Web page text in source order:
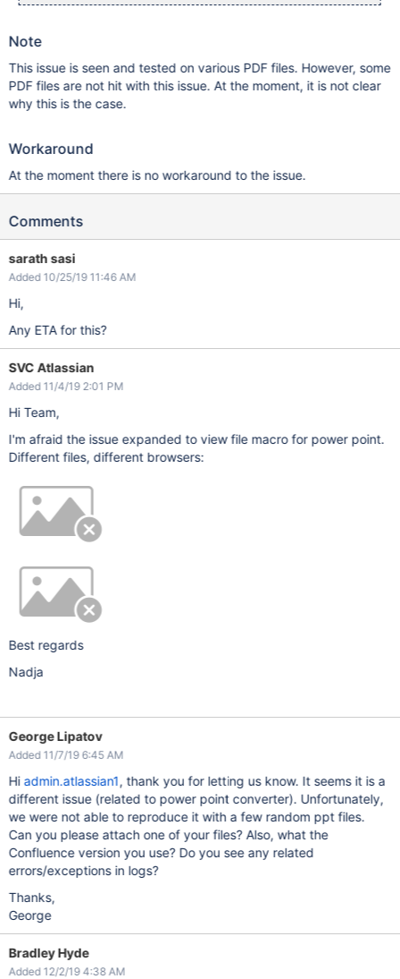
Note
This issue is seen and tested on various PDF files. However, some
PDF files are not hit with this issue. At the moment, it is not clear
why this is the case.
Workaround
At the moment there is no workaround to the issue.
Comments
sarath sasi
Added 10/25/19 11:46 AM
Hi,
Any ETA for this?
SVC Atlassian
Added 11/4/19 2:01 PM
Hi Team,
I'm afraid the issue expanded to view file macro for power point.
Different files, different browsers:
Best regards
Nadja
George Lipatov
Added 11/7/19 6:45 AM
Hi admin.atlassian1, thank you for letting us know. It seems it is a
different issue (related to power point converter). Unfortunately,
we were not able to reproduce it with a few random ppt files.
Can you please attach one of your files? Also, what the
Confluence version you use? Do you see any related
errors/exceptions in logs?
Thanks,
George
Bradley Hyde
Added 12/2/19 4:38 AM